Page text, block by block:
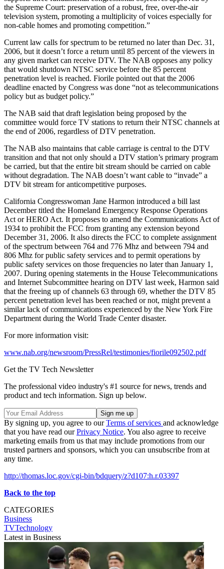
the Supreme Court: preservation of a robust, free, over-the-air
television system, promoting a multiplicity of voices especially for
non-cable homes and promoting competition.”
Current law calls for spectrum to be returned no later than Dec. 31,
2006, but it doesn’t force a return until 85 percent of the viewers in
any given market can receive DTV. The NAB opposes any policy
that would shutdown NTSC service before the 85 percent
penetration level is reached. Fiorile pointed out that the 2006
deadline enacted by Congress was done “not as telecommunications
policy but as budget policy.”
The NAB said that draft legislation being proposed by the
committee would force TV stations to return their NTSC channels at
the end of 2006, regardless of DTV penetration.
The NAB also maintains that cable carriage is central to the DTV
transition and that not only should a DTV station’s primary program
be carried, but that the entire bit stream should be carried on cable
without degradation. The NAB doesn’t want cable to “invade” a
DTV bit stream for anticompetitive purposes.
California Congresswoman Jane Harmon introduced a bill last
December titled the Homeland Emergency Response Operations
Act or HERO Act. It proposes to amend the Communications Act of
1934 to prohibit the FCC from granting any extension beyond
December 31, 2006. It also directs the FCC to complete assignment
of the spectrum between 764 and 776 Mhz and between 794 and
806 Mhz for public safety services and to permit operations by
public safety services on those frequencies no later than January 1,
2007. During opening statements in the House Telecommunications
and Internet Subcommittee hearing on DTV last week, Harmon said
that the freeing up of channels 63 through 69, whether the DTV 85
percent penetration level has been reached or not, might prevent a
similar lack of communications experienced by the New York Fire
Department during the World Trade Center disaster.
For more information visit:
www.nab.org/newsroom/PressRel/testimonies/fiorile092502.pdf
Get the TV Tech Newsletter
The professional video industry's #1 source for news, trends and
product and tech information. Sign up below.
By signing up, you agree to ourTerms of services and acknowledge
that you have read ourPrivacy Notice. You also agree to receive
marketing emails from us that may include promotions from our
trusted partners and sponsors, which you can unsubscribe from at
any time.
http://thomas.loc.gov/cgi-bin/bdquery/z?d107:h.r.03397
Back to the top
CATEGORIES
Business
TVTechnology
Latest in Business